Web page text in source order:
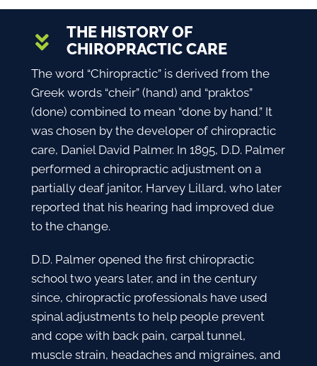
THE HISTORY OF
CHIROPRACTIC CARE
The word “Chiropractic” is derived from the
Greek words “cheir” (hand) and “praktos”
(done) combined to mean “done by hand.” It
was chosen by the developer of chiropractic
care, Daniel David Palmer. In 1895, D.D. Palmer
performed a chiropractic adjustment on a
partially deaf janitor, Harvey Lillard, who later
reported that his hearing had improved due
to the change.
D.D. Palmer opened the first chiropractic
school two years later, and in the century
since, chiropractic professionals have used
spinal adjustments to help people prevent
and cope with back pain, carpal tunnel,
muscle strain, headaches and migraines, and